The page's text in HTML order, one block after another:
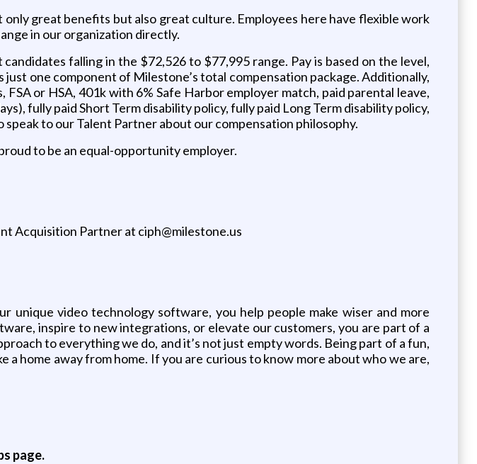
great benefits but also great culture. Employees here have flexible work
in our organization directly.
falling in the $72,526 to $77,995 range. Pay is based on the level,
one component of Milestone’s total compensation package. Additionally,
or HSA, 401k with 6% Safe Harbor employer match, paid parental leave,
fully paid Short Term disability policy, fully paid Long Term disability policy,
to our Talent Partner about our compensation philosophy.
to be an equal-opportunity employer.
Acquisition Partner at ciph@milestone.us
video technology software, you help people make wiser and more
inspire to new integrations, or elevate our customers, you are part of a
to everything we do, and it’s not just empty words. Being part of a fun,
home away from home. If you are curious to know more about who we are,
page.